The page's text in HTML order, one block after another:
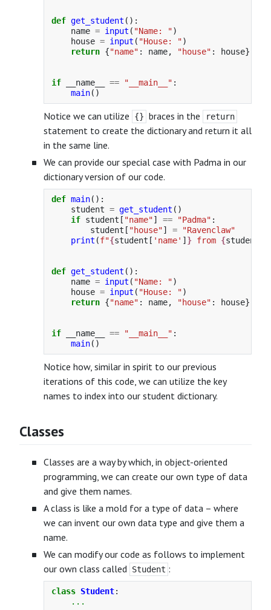
def get_student ():
name = input ( "Name: ")
house = input ( "House: ")
return {"name" : name, "house" : house}
if __name__ == " __main__ " :
main()
Notice we can utilize {} braces in the return
statement to create the dictionary and return it all
in the same line.
We can provide our special case with Padma in our
dictionary version of our code.
def main():
student = get_student ()
if student [ "name"] == "Padma" :
student [ "house"] = "Ravenclaw"
print (f"{student [ ' name' ] } from {student
def get_student ():
name = input ( "Name: ")
house = input ( "House: ")
return {"name" : name, "house" : house}
if __name__ == " __main__ " :
main()
Notice how, similar in spirit to our previous
iterations of this code, we can utilize the key
names to index into our student dictionary.
Classes
Classes are a way by which, in object-oriented
programming, we can create our own type of data
and give them names.
A class is like a mold for a type of data – where
we can invent our own data type and give them a
name.
We can modify our code as follows to implement
our own class called Student :
class Student:
...